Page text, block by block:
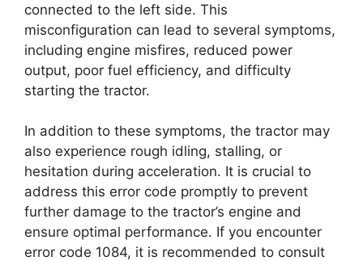
connected to the left side. This
misconfiguration can lead to several symptoms,
including engine misfires, reduced power
output, poor fuel efficiency, and difficulty
starting the tractor.
In addition to these symptoms, the tractor may
also experience rough idling, stalling, or
hesitation during acceleration. It is crucial to
address this error code promptly to prevent
further damage to the tractor’s engine and
ensure optimal performance. If you encounter
error code 1084, it is recommended to consult